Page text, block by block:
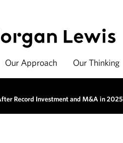
Our Approach Our Thinking
Record Investment and M&A in 2025